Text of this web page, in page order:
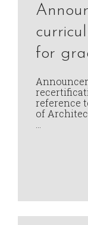
for
reference
of